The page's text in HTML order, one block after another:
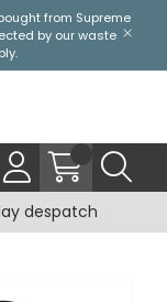
from Supreme
by our waste
despatch